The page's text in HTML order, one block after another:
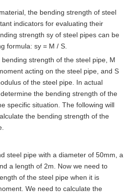
the bending strength of steel
indicators for evaluating their
strength sy of steel pipes can be
formula: sy = M / S.
strength of the steel pipe, M
acting on the steel pipe, and S
of the steel pipe. In actual
the bending strength of the
specific situation. The following will
the bending strength of the
steel pipe with a diameter of 50mm, a
a length of 2m. Now we need to
of the steel pipe when it is
We need to calculate the